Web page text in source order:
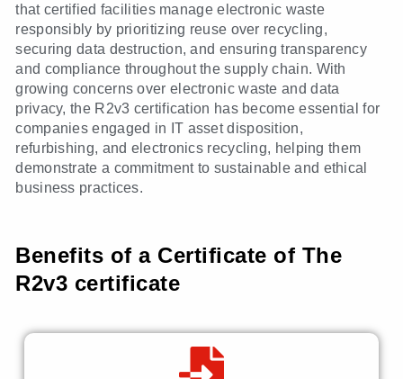
that certified facilities manage electronic waste
responsibly by prioritizing reuse over recycling,
securing data destruction, and ensuring transparency
and compliance throughout the supply chain. With
growing concerns over electronic waste and data
privacy, the R2v3 certification has become essential for
companies engaged in IT asset disposition,
refurbishing, and electronics recycling, helping them
demonstrate a commitment to sustainable and ethical
business practices.
Benefits of a Certificate of The
R2v3 certificate